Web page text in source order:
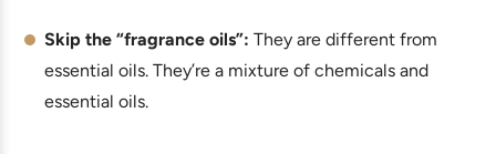
Skip the “fragrance oils”: They are different from
essential oils. They’re a mixture of chemicals and
essential oils.